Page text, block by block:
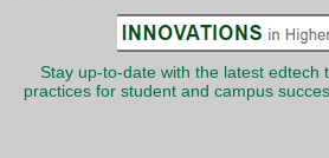
Stay up-to-date with the latest edtech
practices for student and campus